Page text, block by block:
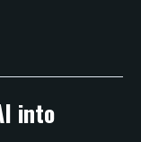
into